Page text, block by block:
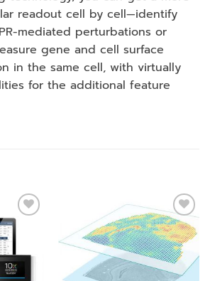
readout cell by cell—identify
mediated perturbations or
gene and cell surface
in the same cell, with virtually
for the additional feature
Add to
wishlist
Add to
wishlist